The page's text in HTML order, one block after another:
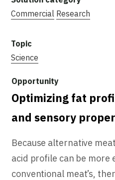
Commercial Research
Science
Optimizing fat
and sensory
Because alternative
acid profile can be more
conventional meat’s,